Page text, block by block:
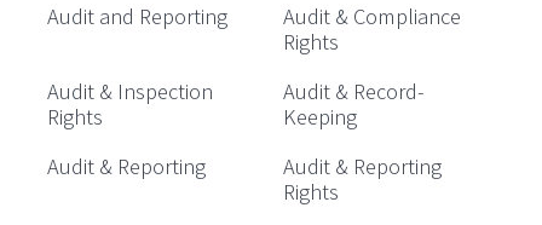
Audit and Reporting
Audit & Compliance
Rights
Audit & Inspection
Rights
Audit & Record-
Keeping
Audit & Reporting
Audit & Reporting
Rights